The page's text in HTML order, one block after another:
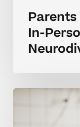
Parents
In-